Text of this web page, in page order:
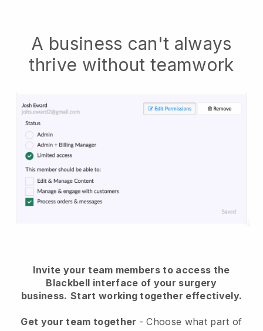
A business can't always
thrive without teamwork
Invite your team members to access the
Blackbell interface of your surgery
business. Start working together effectively.
Get your team together - Choose what part of